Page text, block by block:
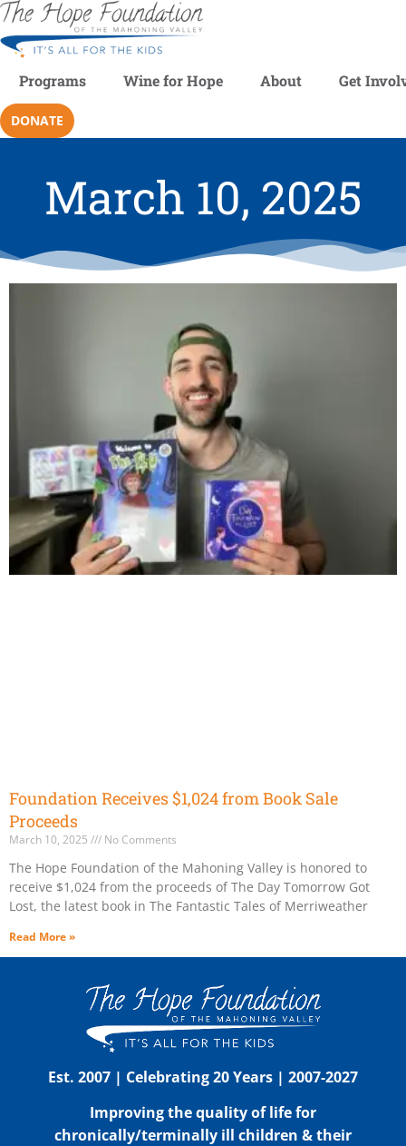
Programs Wine for Hope About Get
DONATE
March 10, 2025
Foundation Receives $1,024 from Book Sale
Proceeds
March 10, 2025 No Comments
The Hope Foundation of the Mahoning Valley is honored to
receive $1,024 from the proceeds of The Day Tomorrow Got
Lost, the latest book in The Fantastic Tales of Merriweather
Read More »
Est. 2007 | Celebrating 20 Years | 2007-2027
Improving the quality of life for
chronically/terminally ill children & their